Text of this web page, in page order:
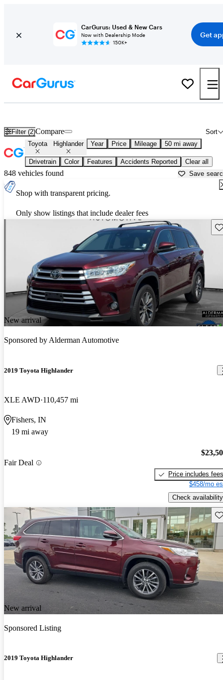
CarGurus: Used & New Cars
Now with Dealership Mode
150K+
Get
Filter (2) Sort
Compare
Toyota Highlander Year Price Mileage 50 mi away
Drivetrain Color Features Accidents Reported Clear all
848 vehicles found Save
Shop with transparent pricing.
Only show listings that include dealer fees
New arrival
Sponsored byAlderman Automotive
2019 Toyota Highlander
XLE AWD 110,457 mi
Fishers, IN
19 mi away
Fair Deal
Price includes fees
$458/mo
Check availability
New arrival
Sponsored Listing
2019 Toyota Highlander